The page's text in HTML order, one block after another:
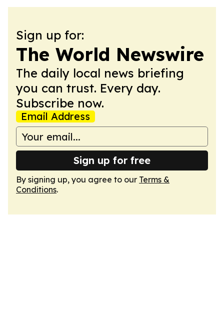
Sign up for:
The World Newswire
The daily local news briefing
you can trust. Every day.
Subscribe now.
Email Address
Sign up for free
By signing up, you agree to our Terms &
Conditions.